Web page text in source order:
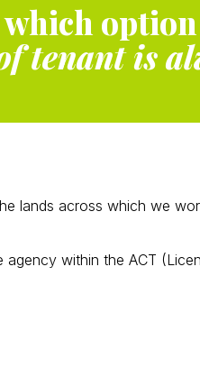
tenant is
lands across which we
within the ACT